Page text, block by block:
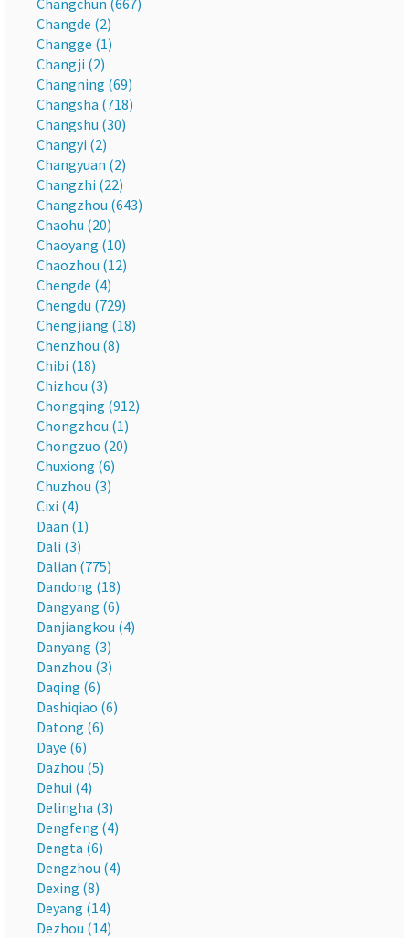
Changchun (667)
Changde (2)
Changge (1)
Changji (2)
Changning (69)
Changsha (718)
Changshu (30)
Changyi (2)
Changyuan (2)
Changzhi (22)
Changzhou (643)
Chaohu (20)
Chaoyang (10)
Chaozhou (12)
Chengde (4)
Chengdu (729)
Chengjiang (18)
Chenzhou (8)
Chibi (18)
Chizhou (3)
Chongqing (912)
Chongzhou (1)
Chongzuo (20)
Chuxiong (6)
Chuzhou (3)
Cixi (4)
Daan (1)
Dali (3)
Dalian (775)
Dandong (18)
Dangyang (6)
Danjiangkou (4)
Danyang (3)
Danzhou (3)
Daqing (6)
Dashiqiao (6)
Datong (6)
Daye (6)
Dazhou (5)
Dehui (4)
Delingha (3)
Dengfeng (4)
Dengta (6)
Dengzhou (4)
Dexing (8)
Deyang (14)
Dezhou (14)